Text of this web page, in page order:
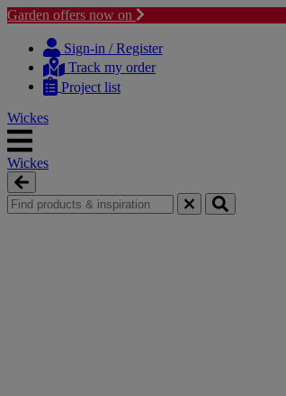
Garden offers now on
content
navigation
Sign-in / Register
Track my order
Project list
Wickes
Wickes